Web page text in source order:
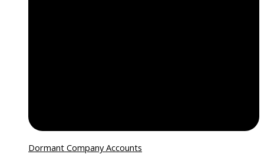
Dormant Company Accounts